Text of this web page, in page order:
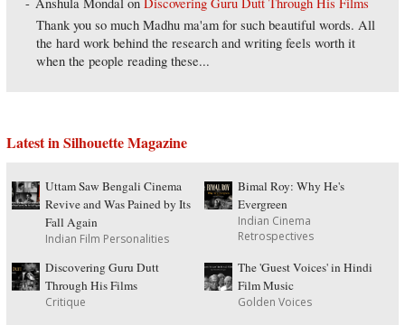
Thank you so much Madhu ma'am for such beautiful words. All
the hard work behind the research and writing feels worth it
when the people reading these...
Latest in Silhouette Magazine
Uttam Saw Bengali Cinema
Revive and Was Pained by Its
Fall Again
Indian Film Personalities
Bimal Roy: Why He's
Evergreen
Indian Cinema
Retrospectives
Discovering Guru Dutt
Through His Films
Critique
The 'Guest Voices' in Hindi
Film Music
Golden Voices